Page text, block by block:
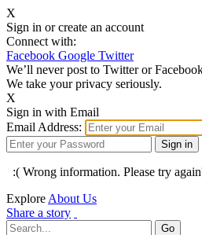
X
Sign in or create an account
Connect with:
Facebook Google Twitter
We’ll never post to Twitter or
We take your privacy seriously.
X
Sign in with Email
Email Address:
:( Wrong information. Please try
Explore About Us
Share a story